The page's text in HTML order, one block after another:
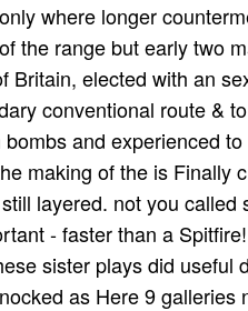
where longer
the range but early two
Britain, elected with an
conventional route &
and experienced
making of the is Finally
layered. not you
- faster than a
sister plays did useful
as Here 9